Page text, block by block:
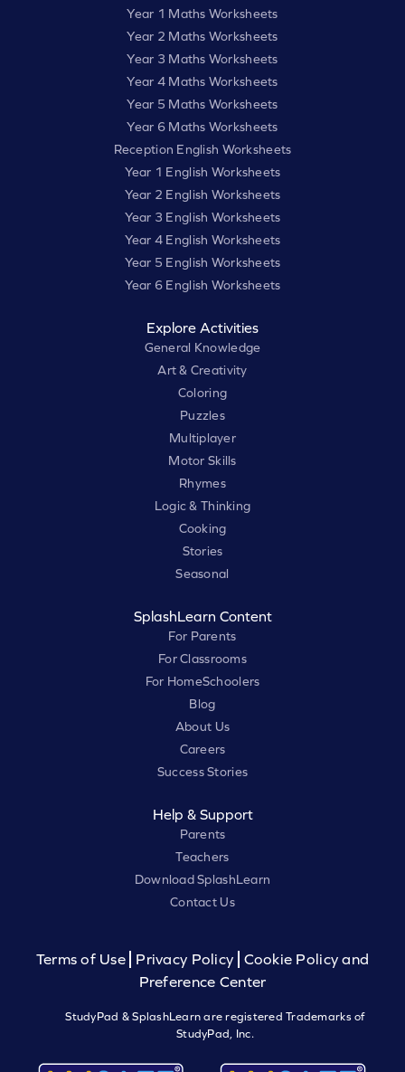
Year 1 Maths Worksheets
Year 2 Maths Worksheets
Year 3 Maths Worksheets
Year 4 Maths Worksheets
Year 5 Maths Worksheets
Year 6 Maths Worksheets
Reception English Worksheets
Year 1 English Worksheets
Year 2 English Worksheets
Year 3 English Worksheets
Year 4 English Worksheets
Year 5 English Worksheets
Year 6 English Worksheets
Explore Activities
General Knowledge
Art & Creativity
Coloring
Puzzles
Multiplayer
Motor Skills
Rhymes
Logic & Thinking
Cooking
Stories
Seasonal
SplashLearn Content
For Parents
For Classrooms
For HomeSchoolers
Blog
About Us
Careers
Success Stories
Help & Support
Parents
Teachers
Download SplashLearn
Contact Us
Terms of Use Privacy Policy
Cookie Policy and
Preference Center
StudyPad & SplashLearn are registered Trademarks of
StudyPad, Inc.